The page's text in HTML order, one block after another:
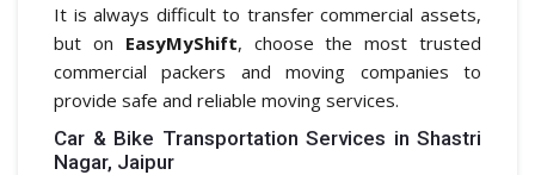
It is always difficult to transfer commercial assets,
but on EasyMyShift, choose the most trusted
commercial packers and moving companies to
provide safe and reliable moving services.
Car & Bike Transportation Services in Shastri
Nagar, Jaipur